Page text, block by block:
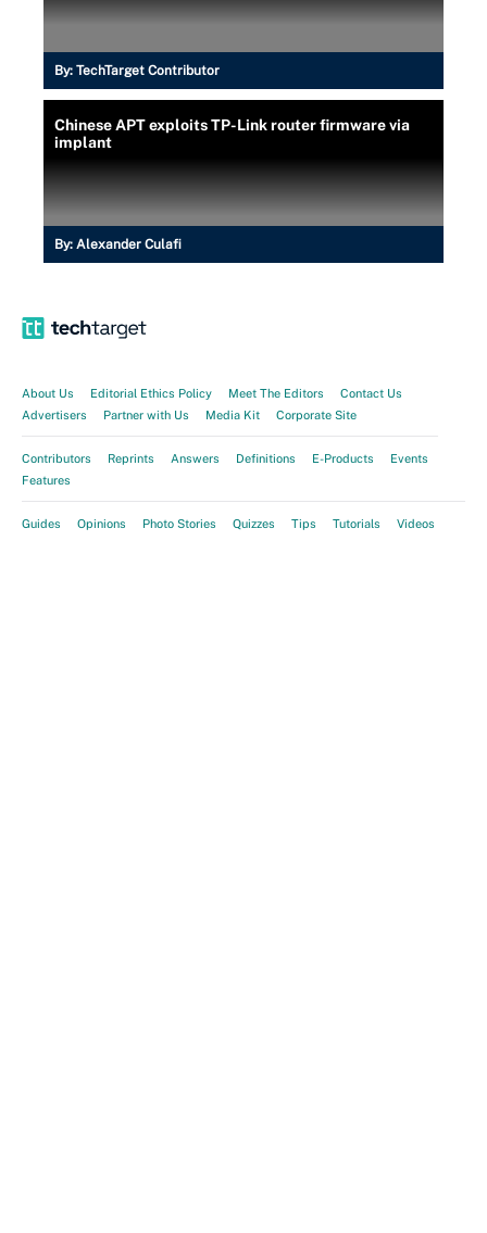
By: TechTarget Contributor
Chinese APT exploits TP-Link router firmware via
implant
By: Alexander Culafi
About Us Editorial Ethics Policy Meet The Editors
Contact Us
Advertisers
Partner with Us Media Kit Corporate Site
Contributors Reprints Answers Definitions E-Products
Events
Features
Guides Opinions Photo Stories Quizzes Tips Tutorials Videos